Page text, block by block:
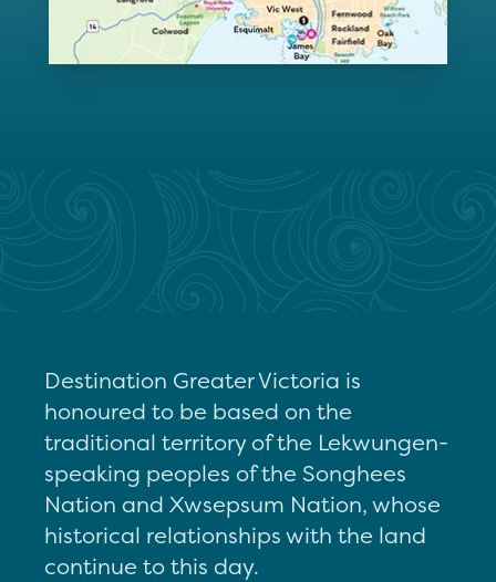
Destination Greater Victoria is
honoured to be based on the
traditional territory of the Lekwungen-
speaking peoples of the Songhees
Nation and Xwsepsum Nation, whose
historical relationships with the land
continue to this day.